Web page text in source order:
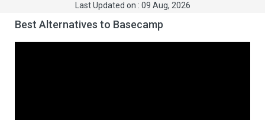
Last Updated on : 09 Aug, 2026
Best Alternatives to Basecamp